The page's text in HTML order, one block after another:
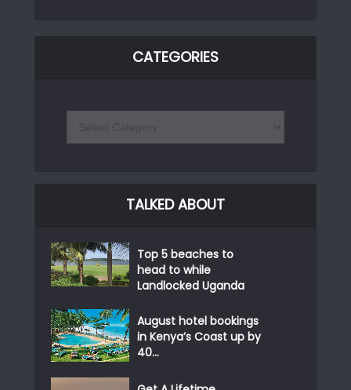
CATEGORIES
TALKED ABOUT
Top 5 beaches to
head to while
Landlocked Uganda
August hotel bookings
in Kenya’s Coast up by
40...